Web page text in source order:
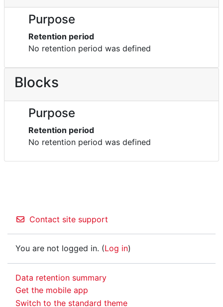
Purpose
Retention period
No retention period was defined
Blocks
Purpose
Retention period
No retention period was defined
Contact site support
You are not logged in. (Log in)
Data retention summary
Get the mobile app
Switch to the standard theme